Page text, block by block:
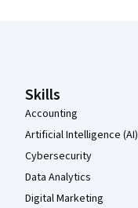
Skills
Accounting
Artificial Intelligence (AI)
Cybersecurity
Data Analytics
Digital Marketing